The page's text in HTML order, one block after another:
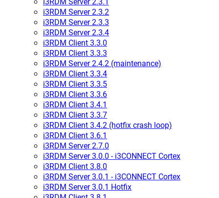
i3RDM Server 2.3.2
i3RDM Server 2.3.3
i3RDM Server 2.3.4
i3RDM Client 3.3.0
i3RDM Client 3.3.3
i3RDM Server 2.4.2 (maintenance)
i3RDM Client 3.3.4
i3RDM Client 3.3.5
i3RDM Client 3.3.6
i3RDM Client 3.4.1
i3RDM Client 3.3.7
i3RDM Client 3.4.2 (hotfix crash loop)
i3RDM Client 3.6.1
i3RDM Server 2.7.0
i3RDM Server 3.0.0 - i3CONNECT Cortex
i3RDM Client 3.8.0
i3RDM Server 3.0.1 - i3CONNECT Cortex
i3RDM Server 3.0.1 Hotfix